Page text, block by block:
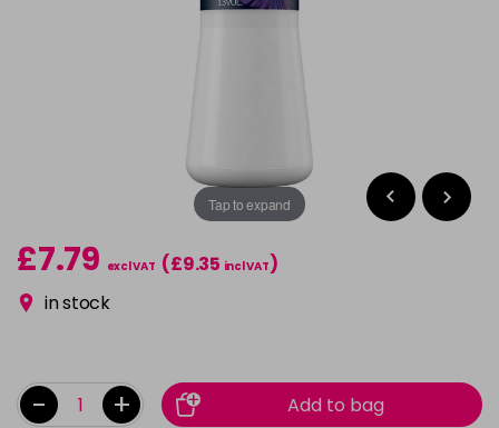
Tap to expand
£7.79 excl VAT (£9.35 incl VAT)
in stock
- +
Add to bag